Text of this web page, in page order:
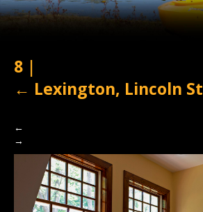
8 |
← Lexington, Lincoln St
←
→